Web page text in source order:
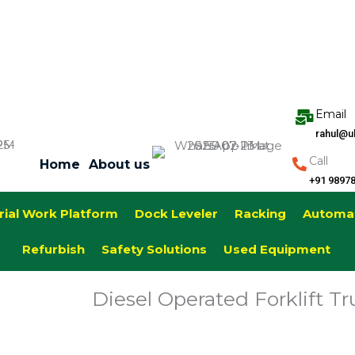
Home About us
Email
Call
+91
Work Platform Dock Leveler Racking
Refurbish Safety Solutions Used Equipment
Diesel Operated Forklift